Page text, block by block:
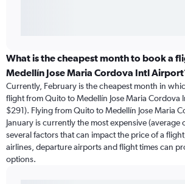
What is the cheapest month to book a
Medellín Jose Maria Cordova Intl
Currently, February is the cheapest month in
flight from Quito to Medellín Jose Maria Cordova
$291). Flying from Quito to Medellín Jose Maria
January is currently the most expensive (average
several factors that can impact the price of a
airlines, departure airports and flight times can
options.